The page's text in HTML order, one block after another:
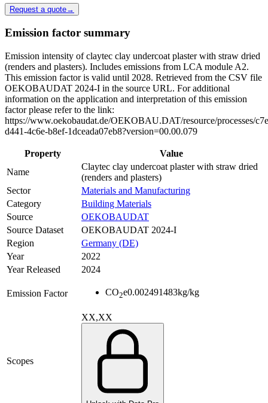
Request a quote→
Emission factor summary
Emission intensity of claytec clay undercoat plaster with straw dried
(renders and plasters). Includes emissions from LCA module A2.
This emission factor is valid until 2028. Retrieved from the CSV file
OEKOBAUDAT 2024-I in the source URL. For additional
information on the application and interpretation of this emission
factor please refer to the link:
https://www.oekobaudat.de/OEKOBAU.DAT/resource/processes/
d441-4c6e-b8ef-1dceada07eb8?version=00.00.079
Property
Value
Name
Claytec clay undercoat plaster with straw dried
(renders and plasters)
Sector
Materials and Manufacturing
Category
Building Materials
Source
OEKOBAUDAT
Source Dataset
OEKOBAUDAT 2024-I
Region
Germany (DE)
Year
2022
Year Released
2024
Emission Factor CO2e0.002491483kg/kg
Scopes
XX,XX